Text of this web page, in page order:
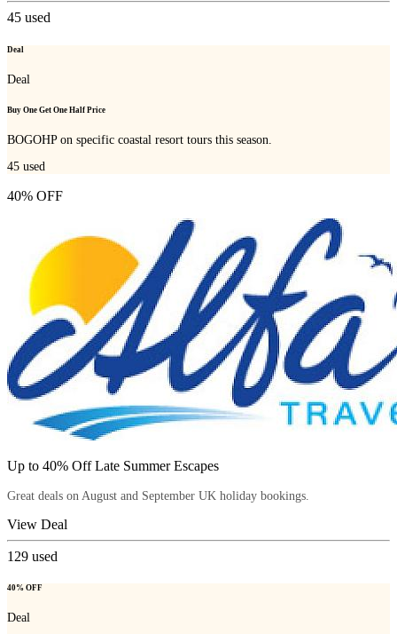
45 used
Deal
Deal
Buy One Get One Half Price
BOGOHP on specific coastal resort tours this season.
45 used
40% OFF
Up to 40% Off Late Summer Escapes
Great deals on August and September UK holiday bookings.
View Deal
129 used
40% OFF
Deal